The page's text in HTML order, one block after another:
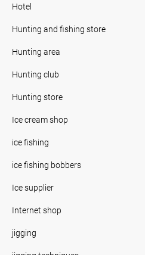
Hotel
Hunting and fishing store
Hunting area
Hunting club
Hunting store
Ice cream shop
ice fishing
ice fishing bobbers
Ice supplier
Internet shop
jigging